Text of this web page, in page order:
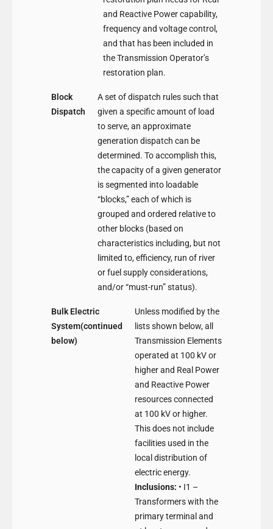
and Reactive Power capability,
frequency and voltage control,
and that has been included in
the Transmission Operator’s
restoration plan.
Block
Dispatch
A set of dispatch rules such that
given a specific amount of load
to serve, an approximate
generation dispatch can be
determined. To accomplish this,
the capacity of a given generator
is segmented into loadable
“blocks,” each of which is
grouped and ordered relative to
other blocks (based on
characteristics including, but not
limited to, efficiency, run of river
or fuel supply considerations,
and/or “must-run” status).
Bulk Electric
System(continued
below)
Unless modified by the
lists shown below, all
Transmission Elements
operated at 100 kV or
higher and Real Power
and Reactive Power
resources connected
at 100 kV or higher.
This does not include
facilities used in the
local distribution of
electric energy.
Inclusions: • I1 –
Transformers with the
primary terminal and